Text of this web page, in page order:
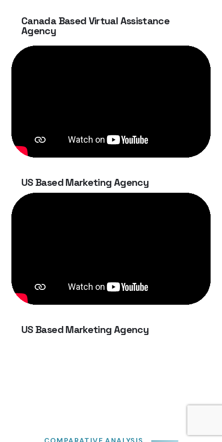
Canada Based Virtual Assistance
Agency
US Based Marketing Agency
US Based Marketing Agency